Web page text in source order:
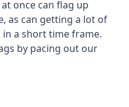
once can flag up
as can getting a lot of
a short time frame.
by pacing out our